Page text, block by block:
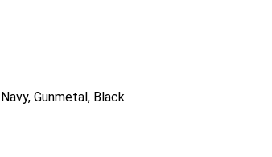
Gunmetal, Black.